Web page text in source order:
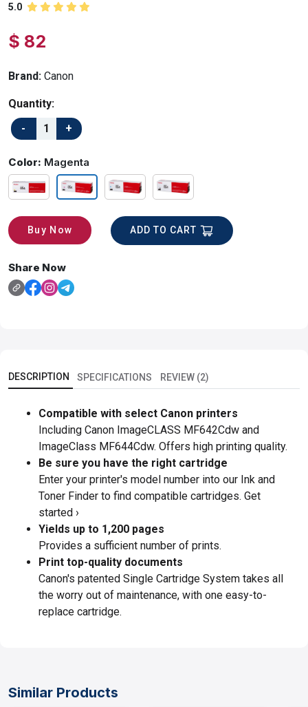
5.0
$ 82
Brand: Canon
Quantity:
Color: Magenta
Buy Now ADD TO CART
Share Now
DESCRIPTION SPECIFICATIONS REVIEW (2)
Compatible with select Canon printers
Including Canon ImageCLASS MF642Cdw and
ImageClass MF644Cdw. Offers high printing quality.
Be sure you have the right cartridge
Enter your printer's model number into our Ink and
Toner Finder to find compatible cartridges. Get
started ›
Yields up to 1,200 pages
Provides a sufficient number of prints.
Print top-quality documents
Canon's patented Single Cartridge System takes all
the worry out of maintenance, with one easy-to-
replace cartridge.
Similar Products